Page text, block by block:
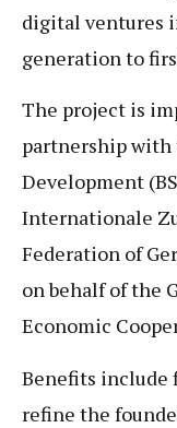
digital ventures
generation to
The project is
partnership with
Development
Internationale
Federation of
on behalf of the
Economic
Benefits include
refine the